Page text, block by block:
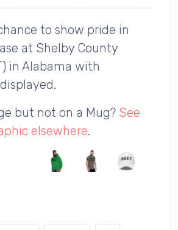
to show pride in
at Shelby County
in Alabama with
but not on a Mug? See
elsewhere.